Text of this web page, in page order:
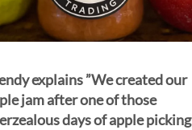
explains ”We created our
jam after one of those
days of apple picking